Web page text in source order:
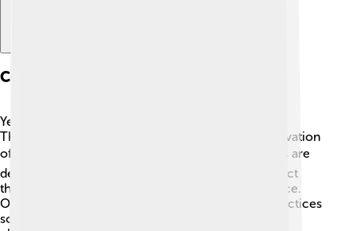
Conservation Status
Yellowfin tuna are currently classified as "Near
Threatened" by the International Union for Conservation
of Nature (IUCN) 🌍. This means that their numbers are
declining, mainly due to overfishing. To help protect
them, many countries have put fishing limits in place.
Organizations also promote sustainable fishing practices
so that yellowfin tuna can thrive in our oceans! By